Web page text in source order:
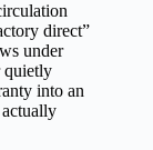
direct”
under
quietly
into an